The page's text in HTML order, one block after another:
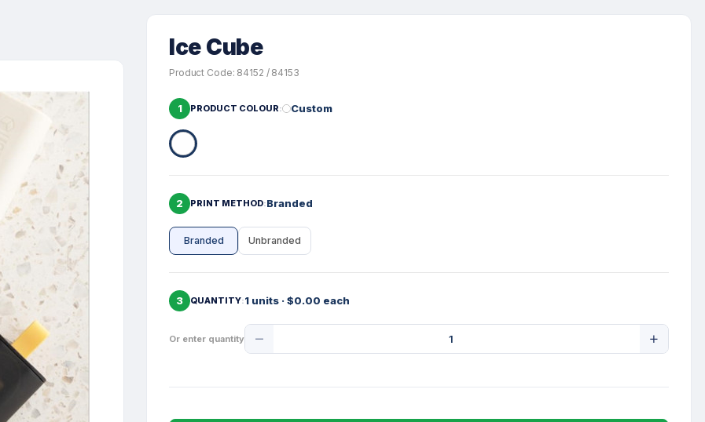
Ice Cube
Product Code: 84152 / 84153
1 PRODUCT COLOUR Custom
2 PRINT METHOD Branded
Branded Unbranded
3 QUANTITY 1 units · $0.00 each
Or enter quantity
Quantity